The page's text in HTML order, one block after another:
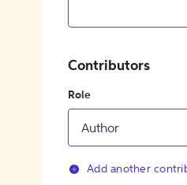
Contributors
Role
Author
Add another